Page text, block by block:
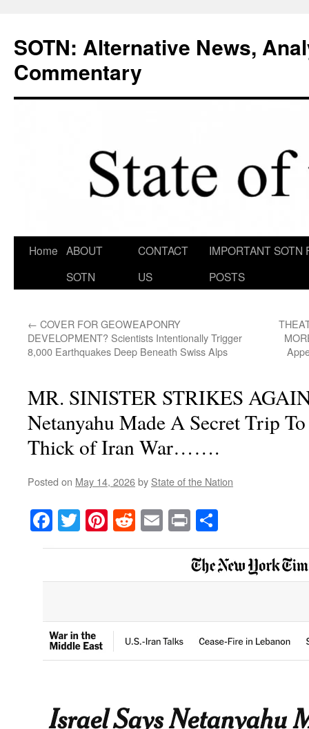
content
SOTN: Alternative News,
Commentary
Home ABOUT
SOTN
CONTACT
US
IMPORTANT SOTN
POSTS
← COVER FOR GEOWEAPONRY
DEVELOPMENT? Scientists Intentionally Trigger
8,000 Earthquakes Deep Beneath Swiss Alps
MR. SINISTER STRIKES
Netanyahu Made A Secret Trip
Thick of Iran War…….
Posted on May 14, 2026by State of the Nation
Facebook
TwitterPinterest
RedditEmail
Print